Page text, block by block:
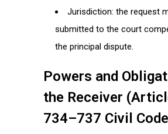
Jurisdiction: the request
submitted to the court
the principal dispute.
Powers and
the Receiver
734–737 Civil